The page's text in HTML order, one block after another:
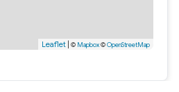
Leaflet | © Mapbox©OpenStreetMap